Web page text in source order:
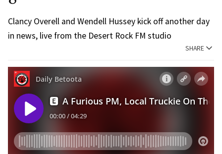
Clancy Overell and Wendell Hussey kick off another day
in news, live from the Desert Rock FM studio
SHARE